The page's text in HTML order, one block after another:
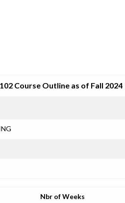
Course Outline as of Fall 2024
Nbr of Weeks